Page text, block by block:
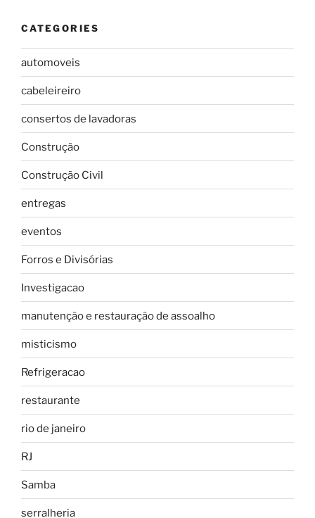
CATEGORIES
automoveis
cabeleireiro
consertos de lavadoras
Construção
Construção Civil
entregas
eventos
Forros e Divisórias
Investigacao
manutenção e restauração de assoalho
misticismo
Refrigeracao
restaurante
rio de janeiro
RJ
Samba
serralheria